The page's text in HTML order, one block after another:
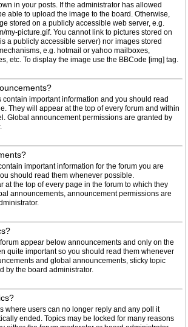
in your posts. If the administrator has allowed
able to upload the image to the board. Otherwise,
stored on a publicly accessible web server, e.g.
my-picture.gif. You cannot link to pictures stored on
a publicly accessible server) nor images stored
e.g. hotmail or yahoo mailboxes,
etc. To display the image use the BBCode [img] tag.
important information and you should read
They will appear at the top of every forum and within
Global announcement permissions are granted by
important information for the forum you are
should read them whenever possible.
at the top of every page in the forum to which they
announcements, announcement permissions are
appear below announcements and only on the
quite important so you should read them whenever
and global announcements, sticky topic
by the board administrator.
where users can no longer reply and any poll it
ended. Topics may be locked for many reasons